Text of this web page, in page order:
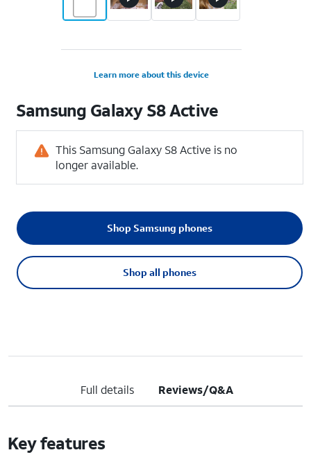
Learn more about this device
Samsung Galaxy S8 Active
This Samsung Galaxy S8 Active is no
longer available.
Shop all phones
Shop Samsung phones
Full details Reviews/Q&A
Key features